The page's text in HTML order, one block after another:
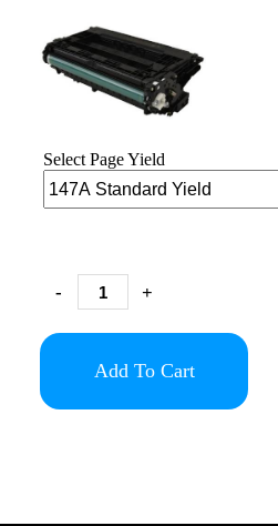
Select Page Yield
- +
Add To Cart